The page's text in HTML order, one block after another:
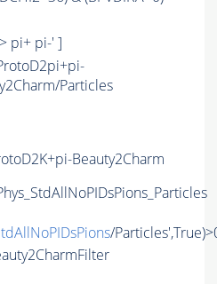
pi+ pi-' ]
Particles
Beauty2Charm
/